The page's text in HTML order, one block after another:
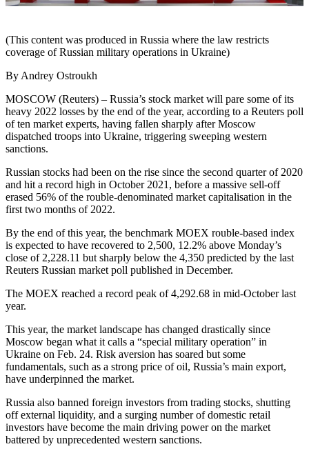
(This content was produced in Russia where the law restricts
coverage of Russian military operations in Ukraine)
By Andrey Ostroukh
MOSCOW (Reuters) – Russia’s stock market will pare some of its
heavy 2022 losses by the end of the year, according to a Reuters poll
of ten market experts, having fallen sharply after Moscow
dispatched troops into Ukraine, triggering sweeping western
sanctions.
Russian stocks had been on the rise since the second quarter of 2020
and hit a record high in October 2021, before a massive sell-off
erased 56% of the rouble-denominated market capitalisation in the
first two months of 2022.
By the end of this year, the benchmark MOEX rouble-based index
is expected to have recovered to 2,500, 12.2% above Monday’s
close of 2,228.11 but sharply below the 4,350 predicted by the last
Reuters Russian market poll published in December.
The MOEX reached a record peak of 4,292.68 in mid-October last
year.
This year, the market landscape has changed drastically since
Moscow began what it calls a “special military operation” in
Ukraine on Feb. 24. Risk aversion has soared but some
fundamentals, such as a strong price of oil, Russia’s main export,
have underpinned the market.
Russia also banned foreign investors from trading stocks, shutting
off external liquidity, and a surging number of domestic retail
investors have become the main driving power on the market
battered by unprecedented western sanctions.